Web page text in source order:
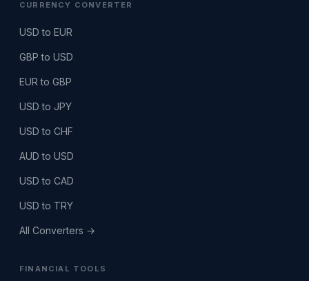
CURRENCY CONVERTER
USD to EUR
GBP to USD
EUR to GBP
USD to JPY
USD to CHF
AUD to USD
USD to CAD
USD to TRY
All Converters →
FINANCIAL TOOLS